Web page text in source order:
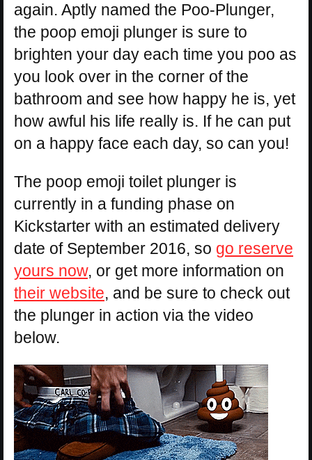
again. Aptly named the Poo-Plunger,
the poop emoji plunger is sure to
brighten your day each time you poo as
you look over in the corner of the
bathroom and see how happy he is, yet
how awful his life really is. If he can put
on a happy face each day, so can you!
The poop emoji toilet plunger is
currently in a funding phase on
Kickstarter with an estimated delivery
date of September 2016, so go reserve
yours now, or get more information on
their website, and be sure to check out
the plunger in action via the video
below.